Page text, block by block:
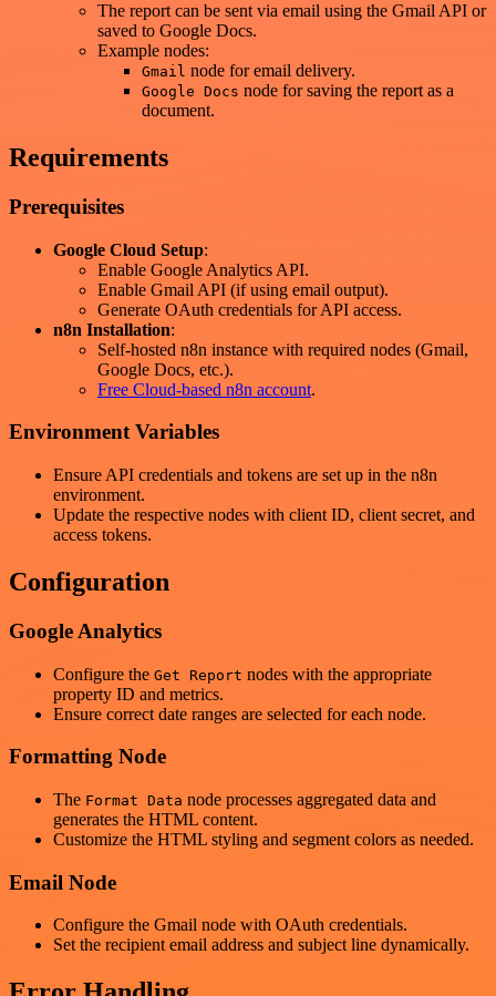
The report can be sent via email using the Gmail API or
saved to Google Docs.
Example nodes:
Gmail node for email delivery.
Google Docs node for saving the report as a
document.
Requirements
Prerequisites
Google Cloud Setup:
Enable Google Analytics API.
Enable Gmail API (if using email output).
Generate OAuth credentials for API access.
n8n Installation:
Self-hosted n8n instance with required nodes (Gmail,
Google Docs, etc.).
Free Cloud-based n8n account.
Environment Variables
Ensure API credentials and tokens are set up in the n8n
environment.
Update the respective nodes with client ID, client secret, and
access tokens.
Configuration
Google Analytics
Configure the Get Report nodes with the appropriate
property ID and metrics.
Ensure correct date ranges are selected for each node.
Formatting Node
The Format Data node processes aggregated data and
generates the HTML content.
Customize the HTML styling and segment colors as needed.
Email Node
Configure the Gmail node with OAuth credentials.
Set the recipient email address and subject line dynamically.